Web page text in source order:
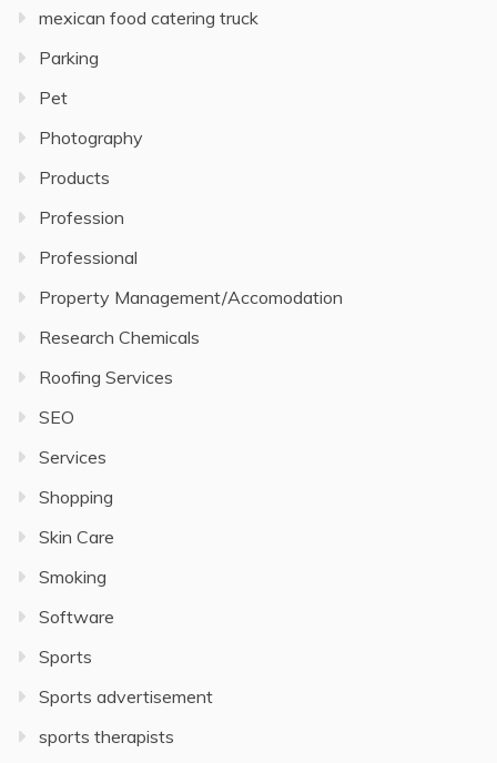
mexican food catering truck
Parking
Pet
Photography
Products
Profession
Professional
Property Management/Accomodation
Research Chemicals
Roofing Services
SEO
Services
Shopping
Skin Care
Smoking
Software
Sports
Sports advertisement
sports therapists